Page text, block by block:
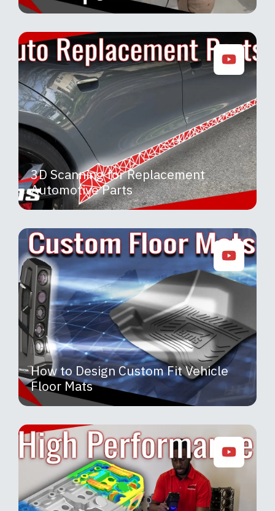
3D Scanning for Replacement
Automotive Parts
How to Design Custom Fit Vehicle
Floor Mats